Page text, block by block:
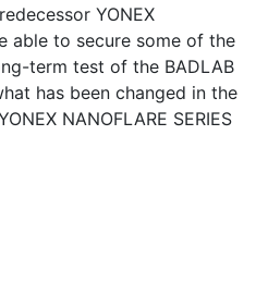
YONEX
able to secure some of the
term test of the BADLAB
has been changed in the
NANOFLARE SERIES